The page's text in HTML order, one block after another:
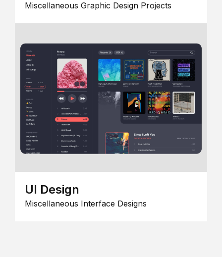
Miscellaneous Graphic Design Projects
UI Design
Miscellaneous Interface Designs